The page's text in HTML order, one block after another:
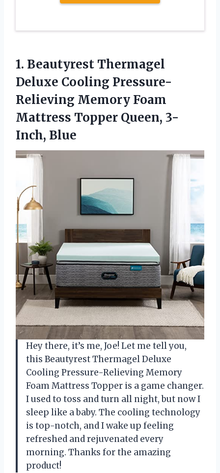
1. Beautyrest Thermagel
Deluxe Cooling Pressure-
Relieving Memory Foam
Mattress Topper Queen, 3-
Inch, Blue
Hey there, it’s me, Joe! Let me tell you,
this Beautyrest Thermagel Deluxe
Cooling Pressure-Relieving Memory
Foam Mattress Topper is a game changer.
I used to toss and turn all night, but now I
sleep like a baby. The cooling technology
is top-notch, and I wake up feeling
refreshed and rejuvenated every
morning. Thanks for the amazing
product!